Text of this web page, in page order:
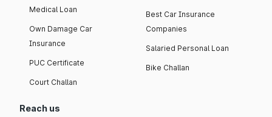
Medical Loan
Own Damage Car
Insurance
PUC Certificate
Court Challan
Best Car Insurance
Companies
Salaried Personal Loan
Bike Challan
Reach us